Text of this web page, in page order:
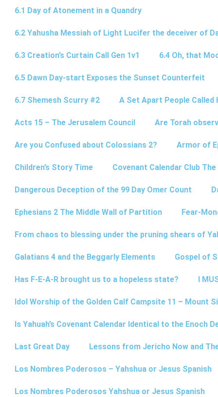
6.1 Day of Atonement in a Quandry
6.2 Yahusha Messiah of Light Lucifer the deceiver of
6.3 Creation’s Curtain Call Gen 1v1 6.4 Oh, that
6.5 Dawn Day-start Exposes the Sunset Counterfeit
6.7 Shemesh Scurry #2 A Set Apart People Called
Acts 15 – The Jerusalem Council Are Torah
Are you Confused about Colossians 2? Armor of
Children’s Story Time Covenant Calendar Club
Dangerous Deception of the 99 Day Omer Count
Ephesians 2 The Middle Wall of Partition Fear-
From chaos to blessing under the pruning shears of
Galatians 4 and the Beggarly Elements Gospel of
Has F-E-A-R brought us to a hopeless state? I
Idol Worship of the Golden Calf Campsite 11 – Mount
Is Yahuah’s Covenant Calendar Identical to the Enoch
Last Great Day Lessons from Jericho Now and
Los Nombres Poderosos – Yahshua or Jesus Spanish
Los Nombres Poderosos Yahshua or Jesus Spanish